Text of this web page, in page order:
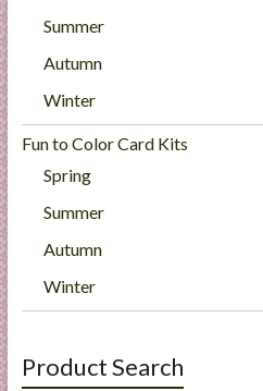
Summer
Autumn
Winter
Fun to Color Card Kits
Spring
Summer
Autumn
Winter
Product Search